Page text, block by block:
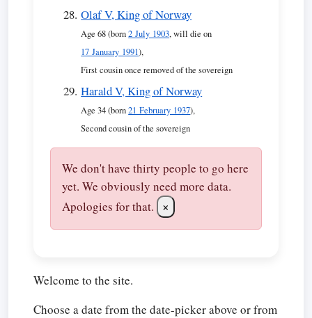
Olaf V, King of Norway
Age 68 (born2 July 1903, will die on
17 January 1991),
First cousin once removed of the sovereign
Harald V, King of Norway
Age 34 (born21 February 1937),
Second cousin of the sovereign
We don't have thirty people to go here
yet. We obviously need more data.
Apologies for that.
×
Welcome to the site.
Choose a date from the date-picker above or from